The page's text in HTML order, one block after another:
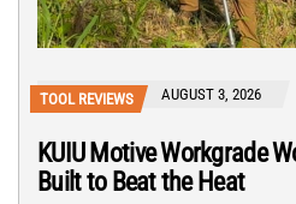
TOOL REVIEWS AUGUST 3, 2026
KUIU Motive Workgrade
Built to Beat the Heat